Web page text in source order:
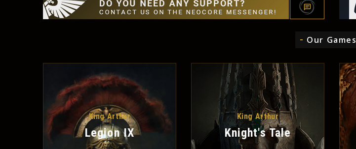
Our Games
King Arthur
Legion IX
King Arthur
Knight's Tale